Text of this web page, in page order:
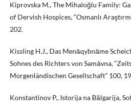
Kiprovska M., The Mihaloğlu Family:
of Dervish Hospices, “Osmanlı
202.
Kissling H.J., Das Menāqybnāme
Sohnes des Richters von Samāvna,
Morgenländischen Gesellschaft” 100,
Konstantinov P., Istorija na Bălgarija,